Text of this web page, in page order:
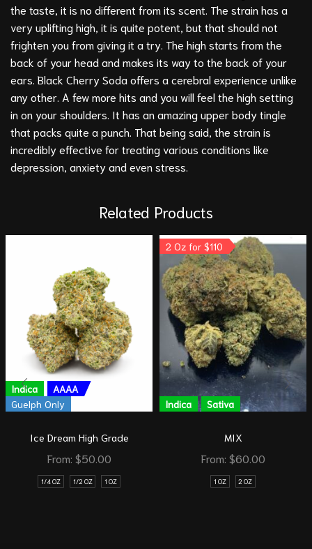
the taste, it is no different from its scent. The strain has a
very uplifting high, it is quite potent, but that should not
frighten you from giving it a try. The high starts from the
back of your head and makes its way to the back of your
ears. Black Cherry Soda offers a cerebral experience unlike
any other. A few more hits and you will feel the high setting
in on your shoulders. It has an amazing upper body tingle
that packs quite a punch. That being said, the strain is
incredibly effective for treating various conditions like
depression, anxiety and even stress.
Related Products
Indica
AAAA
Guelph Only
Ice Dream High Grade
From: $50.00
1/4 OZ 1/2 OZ 1 OZ
2 Oz for $110
Indica Sativa
MIX
From: $60.00
1 OZ 2 OZ